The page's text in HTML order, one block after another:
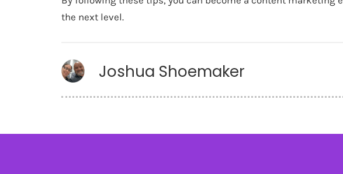
the next level.
Joshua Shoemaker